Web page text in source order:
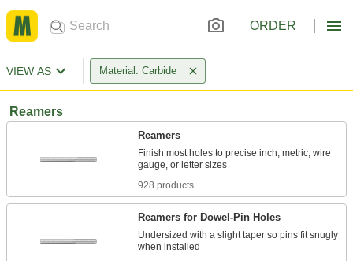
ORDER
VIEW AS Material: Carbide
Reamers
Reamers
Finish most holes to precise inch, metric, wire
928 products
Reamers for Dowel-Pin Holes
Undersized with a slight taper so pins fit snugly